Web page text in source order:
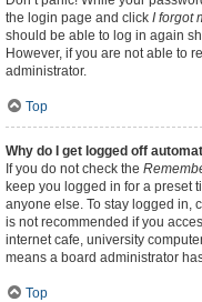
the login page and click I forgot
should be able to log in again
However, if you are not able to
administrator.
Top
Why do I get logged off
If you do not check the
keep you logged in for a preset
anyone else. To stay logged in,
is not recommended if you
internet cafe, university
means a board administrator
Top